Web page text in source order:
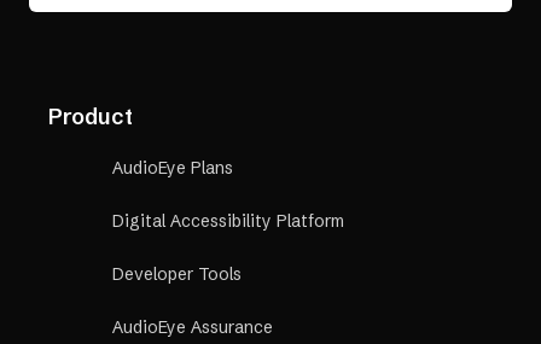
Product
AudioEye Plans
Digital Accessibility Platform
Developer Tools
AudioEye Assurance